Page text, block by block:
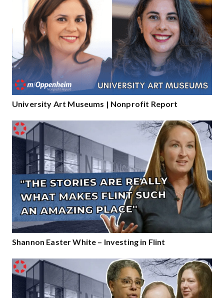
University Art Museums | Nonprofit Report
Shannon Easter White – Investing in Flint